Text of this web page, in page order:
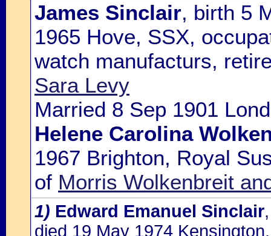
James Sinclair, birth 5
1965 Hove, SSX,
watch manufacturs,
Sara Levy
Married 8 Sep 1901
Helene Carolina
1967 Brighton, Royal
of Morris Wolkenbreit
1) Edward Emanuel Sinclair
died 19 May 1974